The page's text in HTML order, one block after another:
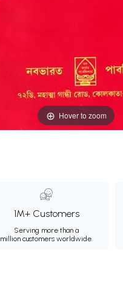
Hover to zoom
1M+ Customers
Serving more than a
million customers worldwide.